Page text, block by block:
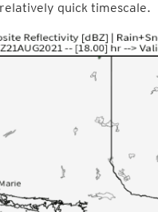
quick timescale.